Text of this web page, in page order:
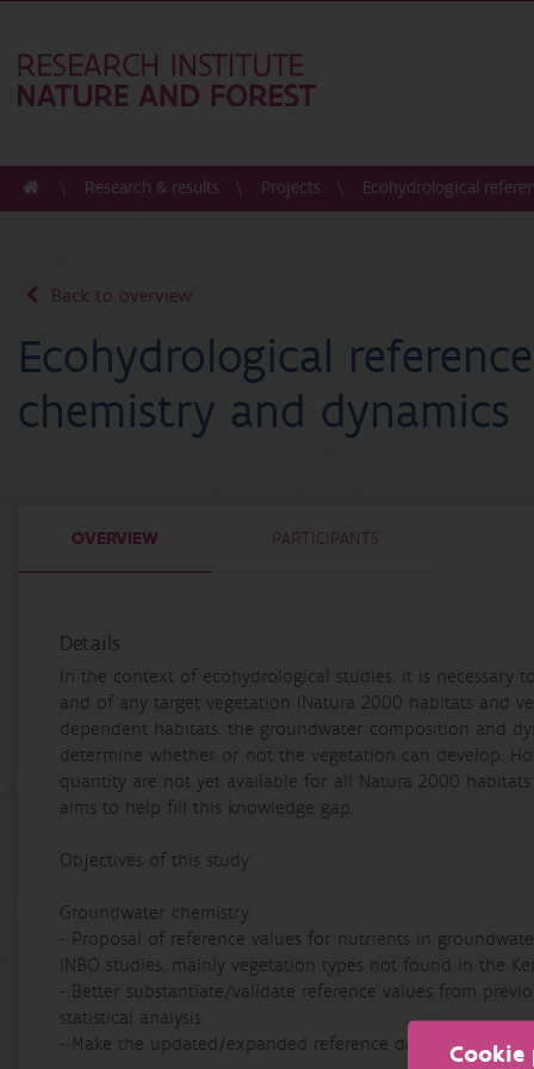
Cookie
Research & results Projects Ecohydrological
Back to overview
Ecohydrological
chemistry and dynamics
OVERVIEW PARTICIPANTS
Details
In the context of ecohydrological studies, it is
and of any target vegetation (Natura 2000 habitats and
dependent habitats, the groundwater composition and
determine whether or not the vegetation can develop.
quantity are not yet available for all Natura 2000
aims to help fill this knowledge gap.
Objectives of this study:
Groundwater chemistry
- Proposal of reference values for nutrients in
INBO studies, mainly vegetation types not found in the
- Better substantiate/validate reference values from
statistical analysis
- Make the updated/expanded reference data set